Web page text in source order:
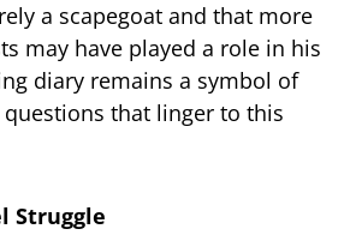
a scapegoat and that more
may have played a role in his
diary remains a symbol of
that linger to this
Struggle